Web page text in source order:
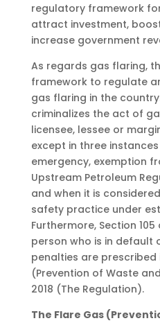
regulatory framework
attract investment,
increase government
As regards gas flaring,
framework to regulate
gas flaring in the
criminalizes the act of
licensee, lessee or
except in three
emergency, exemption
Upstream Petroleum
and when it is
safety practice under
Furthermore, Section
person who is in default
penalties are prescribed
(Prevention of Waste
2018 (The Regulation).
The Flare Gas